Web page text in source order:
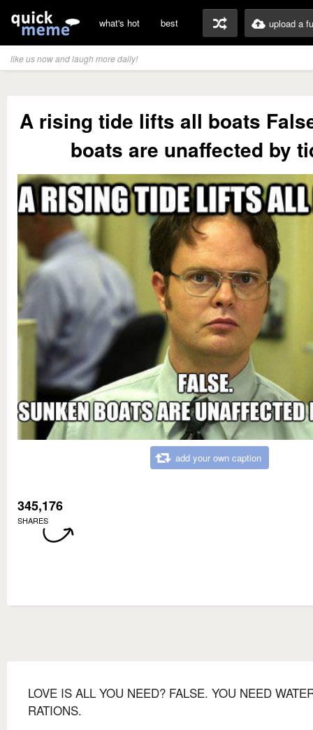
what's hot best upload a
like us now and laugh more daily!
A rising tide lifts all boats
boats are unaffected by
add your own caption
345,176
SHARES
LOVE IS ALL YOU NEED? FALSE. YOU NEED
RATIONS.